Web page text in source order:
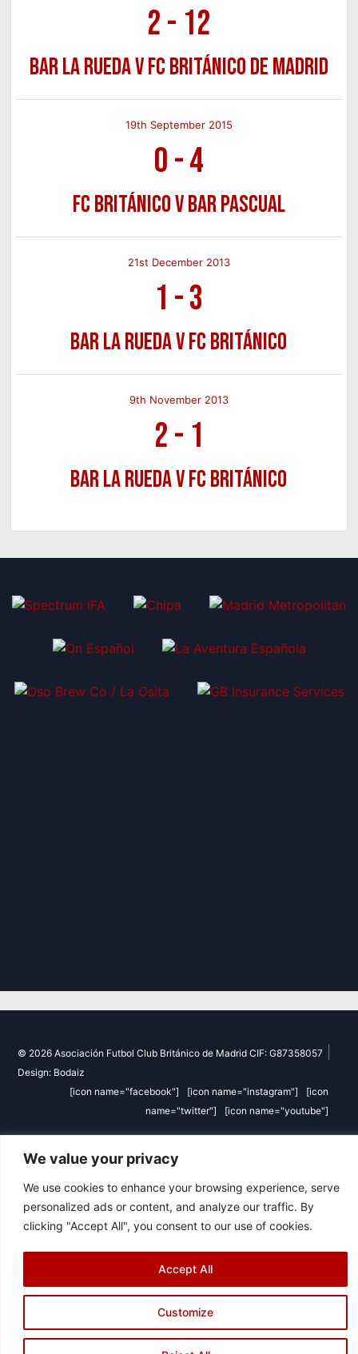
We value your privacy
We use cookies to enhance your browsing experience, serve
personalized ads or content, and analyze our traffic. By
clicking "Accept All", you consent to our use of cookies.
Customize
Accept All
2- 12
Bar La Rueda v FC Británico de Madrid
19th September 2015
0-4
FC Británico v Bar Pascual
21st December 2013
1 -3
Bar La Rueda v FC Británico
9th November 2013
2- 1
Bar La Rueda v FC Británico
© 2026 Asociación Futbol Club Británico de Madrid CIF: G87358057
Design: Bodaiz
[icon name="facebook"]
[icon name="instagram"]
[icon
name="twitter"]
[icon name="youtube"]